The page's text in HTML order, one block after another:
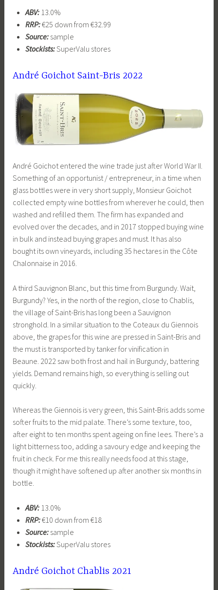
ABV:13.0%
RRP:€25 down from €32.99
Source:sample
Stockists:SuperValu stores
André Goichot Saint-Bris 2022
André Goichot entered the wine trade just after World War II.
Something of an opportunist / entrepreneur, in a time when
glass bottles were in very short supply, Monsieur Goichot
collected empty wine bottles from wherever he could, then
washed and refilled them. The firm has expanded and
evolved over the decades, and in 2017 stopped buying wine
in bulk and instead buying grapes and must. It has also
bought its own vineyards, including 35 hectares in the Côte
Chalonnaise in 2016.
A third Sauvignon Blanc, but this time from Burgundy. Wait,
Burgundy? Yes, in the north of the region, close to Chablis,
the village of Saint-Bris has long been a Sauvignon
stronghold. In a similar situation to the Coteaux du Giennois
above, the grapes for this wine are pressed in Saint-Bris and
the must is transported by tanker for vinification in
Beaune. 2022 saw both frost and hail in Burgundy, battering
yields. Demand remains high, so everything is selling out
quickly.
Whereas the Giennois is very green, this Saint-Bris adds some
softer fruits to the mid palate. There’s some texture, too,
after eight to ten months spent ageing on fine lees. There’s a
light bitterness too, adding a savoury edge and keeping the
fruit in check. For me this really needs food at this stage,
though it might have softened up after another six months in
bottle.
ABV:13.0%
RRP:€10 down from €18
Source:sample
Stockists:SuperValu stores
André Goichot Chablis 2021